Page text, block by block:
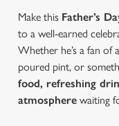
Make this Father’s
to a well-earned
Whether he’s a fan of
poured pint, or
food, refreshing
atmosphere waiting